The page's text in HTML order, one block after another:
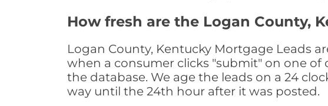
How fresh are the Logan County,
Logan County, Kentucky Mortgage Leads
when a consumer clicks "submit" on one
the database. We age the leads on a 24
way until the 24th hour after it was posted.